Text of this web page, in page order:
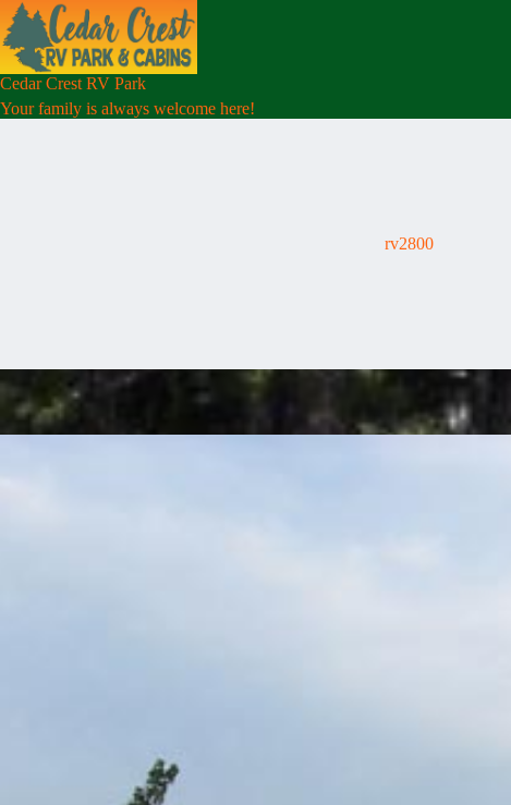
Skip
to
content
Cedar Crest RV Park
Your family is always welcome here!
rv2800